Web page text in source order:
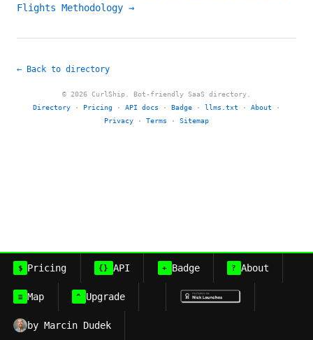
Flights Methodology →
← Back to directory
© 2026 CurlShip. Bot-friendly SaaS directory.
Directory · Pricing · API docs · Badge · llms.txt · About ·
Privacy · Terms · Sitemap
$ Pricing {} API + Badge ? About
≡ Map ^ Upgrade
by Marcin Dudek